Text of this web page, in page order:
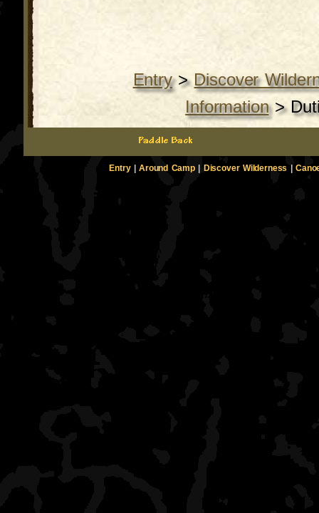
Entry> Discover
Information>
Entry|Around Camp| Discover Wilderness